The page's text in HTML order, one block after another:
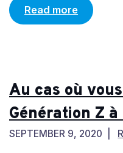
Read more
Au cas où
Génération Z à
SEPTEMBER 9, 2020